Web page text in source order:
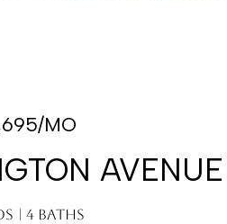
MO
AVENUE
4 Baths